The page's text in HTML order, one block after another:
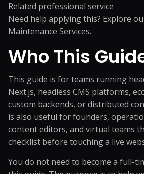
Related professional service
Need help applying this? Explore
Maintenance Services.
Who This
This guide is for teams running
Next.js, headless CMS platforms,
custom backends, or distributed
is also useful for founders,
content editors, and virtual teams
checklist before touching a live
You do not need to become a full-